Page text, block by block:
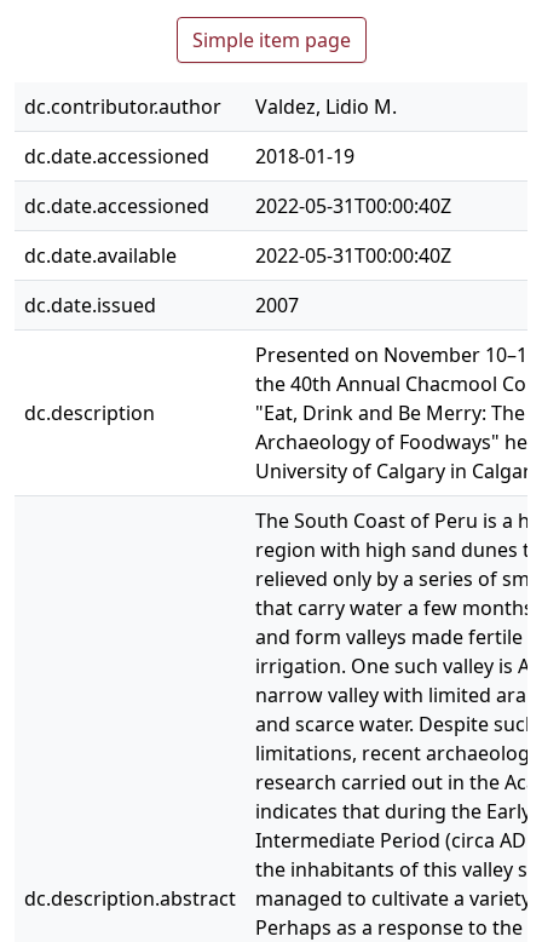
Simple item page
dc.contributor.author
Valdez, Lidio M.
dc.date.accessioned
2018-01-19
dc.date.accessioned
2022-05-31T00:00:40Z
dc.date.available
2022-05-31T00:00:40Z
dc.date.issued
2007
dc.description
Presented on November
the 40th Annual Chacmool
"Eat, Drink and Be Merry: The
Archaeology of Foodways"
University of Calgary in
dc.description.abstract
The South Coast of Peru is a
region with high sand dunes
relieved only by a series of
that carry water a few months
and form valleys made fertile
irrigation. One such valley is
narrow valley with limited
and scarce water. Despite such
limitations, recent
research carried out in the
indicates that during the Early
Intermediate Period (circa AD
the inhabitants of this valley
managed to cultivate a variety
Perhaps as a response to the